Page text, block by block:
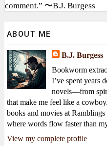
comment.” 〜B.J. Burgess
ABOUT ME
B.J. Burgess
Bookworm
I’ve spent years
novels—from
that make me feel like a
books and movies at
where words flow faster than
View my complete profile